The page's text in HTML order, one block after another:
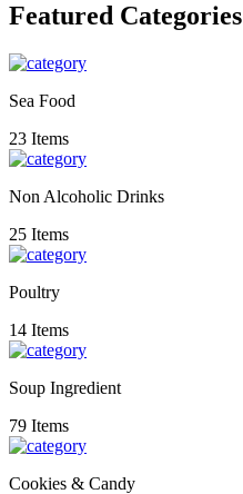
Featured Categories
Sea Food
23 Items
Non Alcoholic Drinks
25 Items
Poultry
14 Items
Soup Ingredient
79 Items
Cookies & Candy